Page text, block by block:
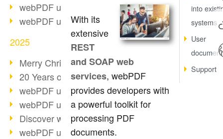
webPDF update 10.0.5
webPDF update 10.0.4
2025
Merry Christmas & Holiday Break
20 Years of PDF/A
webPDF update 10.0.3
webPDF update 10.0.2
Discover webPDF 10
webPDF update 9.0.0.3655
With its
extensive
REST
and SOAP web
services, webPDF
provides developers with
a powerful toolkit for
processing PDF
documents.
into
systems
User
Support